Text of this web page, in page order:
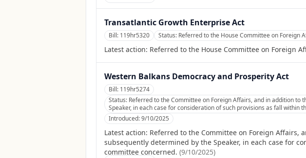
Transatlantic Growth Enterprise Act
Bill: 119hr5320 Status: Referred to the House Committee on Foreign
Latest action: Referred to the House Committee on Foreign
Western Balkans Democracy and Prosperity Act
Bill: 119hr5274
Status: Referred to the Committee on Foreign Affairs, and in addition
Speaker, in each case for consideration of such provisions as fall within
Introduced:9/10/2025
Latest action: Referred to the Committee on Foreign Affairs,
subsequently determined by the Speaker, in each case for
committee concerned. (9/10/2025)